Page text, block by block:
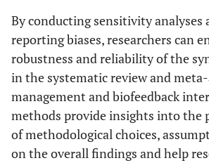
By conducting sensitivity analyses
reporting biases, researchers can
robustness and reliability of the
in the systematic review and
management and biofeedback
methods provide insights into the
of methodological choices,
on the overall findings and help